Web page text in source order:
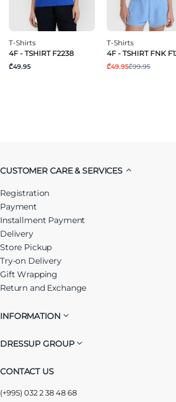
T-Shirts
4F - TSHIRT F2238
₾49.95
T-Shirts
4F - TSHIRT FNK
₾49.95₾99.95
CUSTOMER CARE & SERVICES
Registration
Payment
Installment Payment
Delivery
Store Pickup
Try-on Delivery
Gift Wrapping
Return and Exchange
INFORMATION
DRESSUP GROUP
CONTACT US
(+995) 032 2 38 48 68